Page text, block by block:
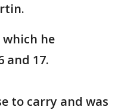
he
and 17.
to carry and was